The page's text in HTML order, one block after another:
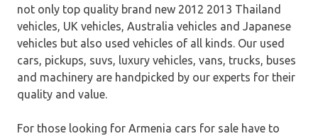
not only top quality brand new 2012 2013 Thailand
vehicles, UK vehicles, Australia vehicles and Japanese
vehicles but also used vehicles of all kinds. Our used
cars, pickups, suvs, luxury vehicles, vans, trucks, buses
and machinery are handpicked by our experts for their
quality and value.
For those looking for Armenia cars for sale have to